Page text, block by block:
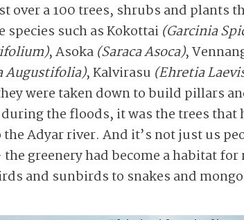
over a 100 trees, shrubs and plants
such as Kokottai (Garcinia
, Asoka (Saraca Asoca),
Augustifolia), Kalvirasu (Ehretia
were taken down to build pillars
the floods, it was the trees that
Adyar river. And it’s not just us
greenery had become a habitat
and sunbirds to snakes and